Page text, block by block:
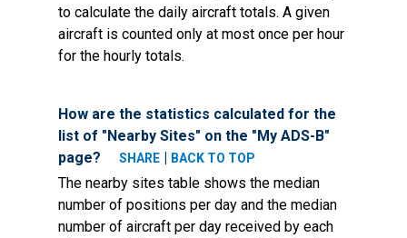
to calculate the daily aircraft totals. A given
aircraft is counted only at most once per hour
for the hourly totals.
How are the statistics calculated for the
list of "Nearby Sites" on the "My ADS-B"
page?
SHARE | BACK TO TOP
The nearby sites table shows the median
number of positions per day and the median
number of aircraft per day received by each